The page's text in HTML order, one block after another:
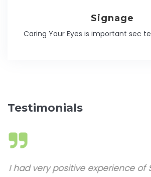
Signage
Caring Your Eyes is important sec
Testimonials
I had very positive experience of